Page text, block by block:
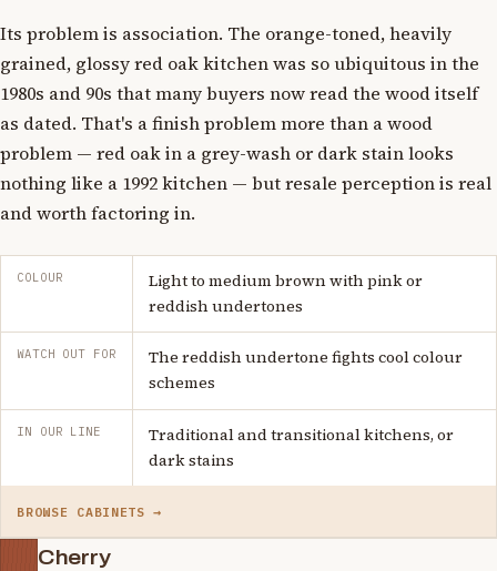
Its problem is association. The orange-toned, heavily
grained, glossy red oak kitchen was so ubiquitous in the
1980s and 90s that many buyers now read the wood itself
as dated. That's a finish problem more than a wood
problem — red oak in a grey-wash or dark stain looks
nothing like a 1992 kitchen — but resale perception is real
and worth factoring in.
COLOUR
Light to medium brown with pink or
reddish undertones
WATCH OUT FOR
The reddish undertone fights cool colour
schemes
IN OUR LINE
Traditional and transitional kitchens, or
dark stains
BROWSE CABINETS →
Cherry